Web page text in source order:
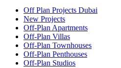
Off Plan Projects Dubai
New Projects
Off-Plan Apartments
Off-Plan Villas
Off-Plan Townhouses
Off-Plan Penthouses
Off-Plan Studios